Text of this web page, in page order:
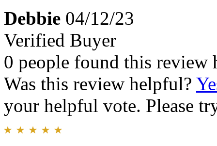
Debbie 04/12/23
Verified Buyer
0 people found this review
Was this review helpful?
your helpful vote. Please